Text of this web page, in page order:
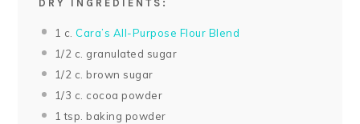
DRY INGREDIENTS:
1 c. Cara’s All-Purpose Flour Blend
1/2 c. granulated sugar
1/2 c. brown sugar
1/3 c. cocoa powder
1 tsp . baking powder